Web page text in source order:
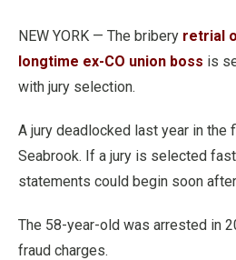
NEW YORK — The bribery retrial
longtime ex-CO union boss is
with jury selection.
A jury deadlocked last year in the
Seabrook. If a jury is selected
statements could begin soon
The 58-year-old was arrested in
fraud charges.